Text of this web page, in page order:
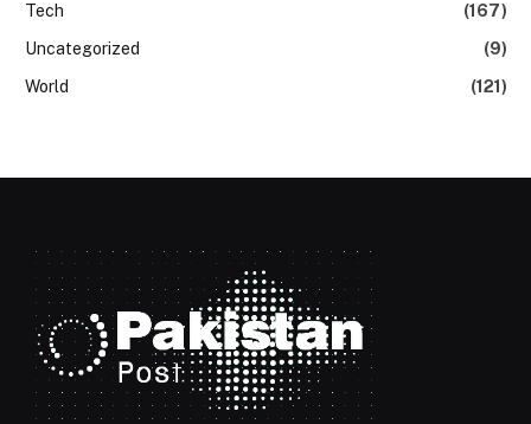
Tech
(167)
Uncategorized
(9)
World
(121)